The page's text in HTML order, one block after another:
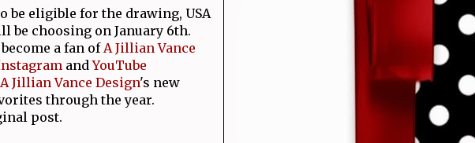
be eligible for the drawing, USA
choosing on January 6th.
a fan of A Jillian Vance
andYouTube
A Jillian Vance Design's new
through the year.
post.